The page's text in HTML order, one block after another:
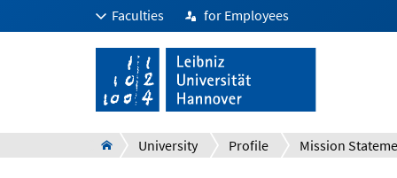
Faculties for Employees
University Profile